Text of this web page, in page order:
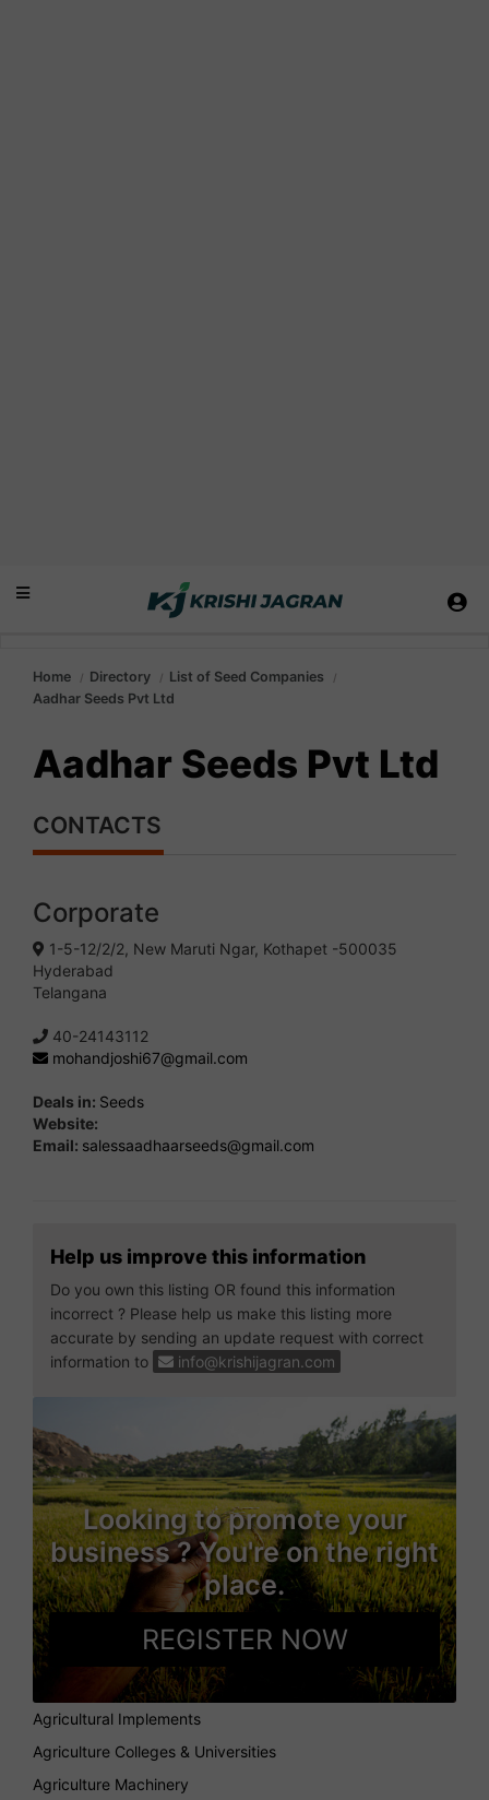
Home Directory
List of Seed Companies
Aadhar Seeds Pvt Ltd
Aadhar Seeds Pvt Ltd
CONTACTS
Corporate
1-5-12/2/2, New Maruti Ngar, Kothapet -500035
Hyderabad
Telangana
40-24143112
mohandjoshi67@gmail.com
Deals in: Seeds
Website:
Email: salessaadhaarseeds@gmail.com
Help us improve this information
Do you own this listing OR found this information
incorrect ? Please help us make this listing more
accurate by sending an update request with correct
information to
info@krishijagran.com
Looking to promote your
business ? You're on the right
place.
REGISTER NOW
Agricultural Implements
Agriculture Colleges & Universities
Agriculture Machinery